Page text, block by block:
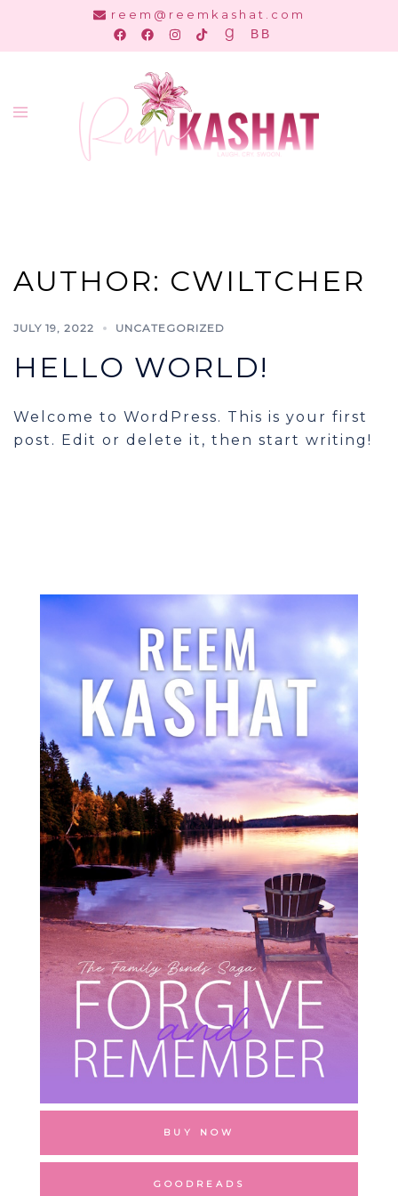
content
reem@reemkashat.com
Toggle
AUTHOR: CWILTCHER
JULY 19, 2022 UNCATEGORIZED
HELLO WORLD!
Welcome to WordPress. This is your first
post. Edit or delete it, then start writing!
BUY NOW
GOODREADS